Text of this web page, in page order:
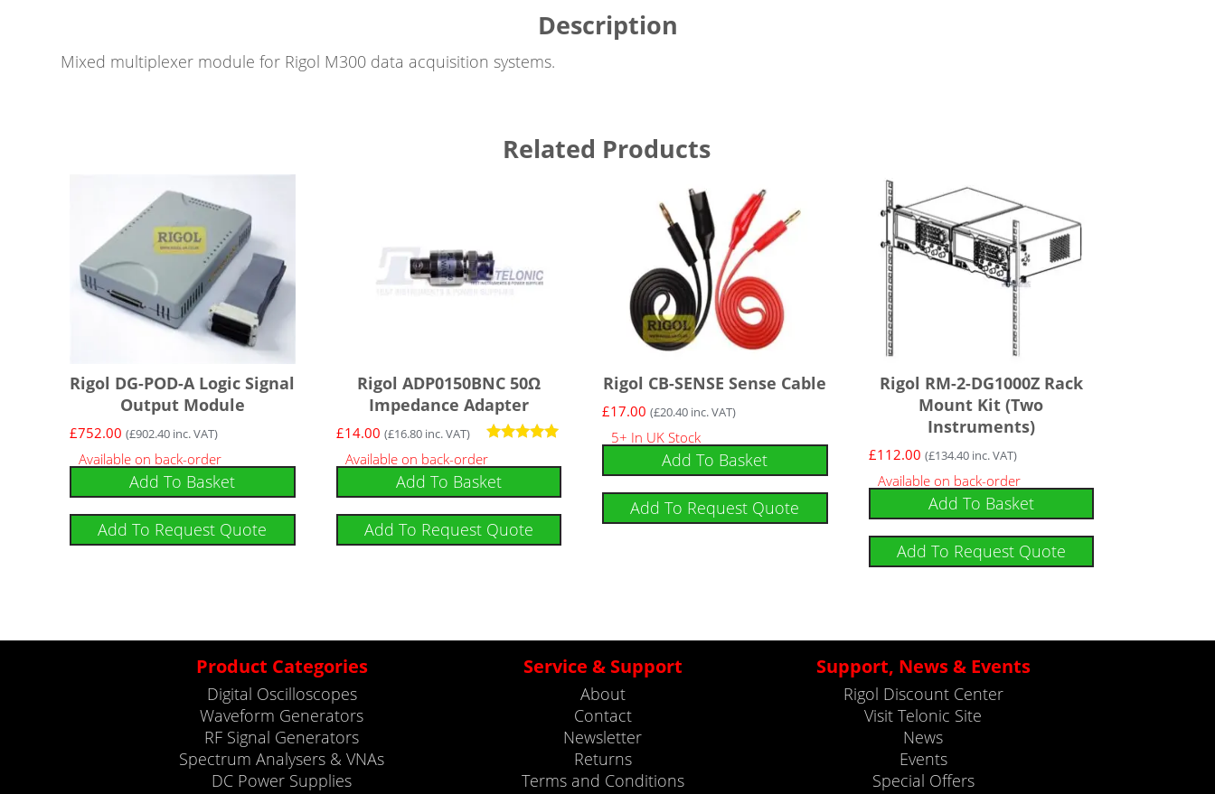
Description
Mixed multiplexer module for Rigol M300 data acquisition systems.
Related Products
Rigol DG-POD-A Logic Signal
Output Module
£752.00 (£902.40 inc. VAT)
Available on back-order
Add To Basket
Add To Request Quote
Rigol ADP0150BNC 50Ω
Impedance Adapter
5.00
out of 5
£14.00 (£16.80inc. VAT)
Available on back-order
Add To Basket
Add To Request Quote
Rigol CB-SENSE Sense Cable
£17.00 (£20.40 inc. VAT)
5+ In UK Stock
Add To Basket
Add To Request Quote
Rigol RM-2-DG1000Z Rack
Mount Kit (Two
Instruments)
£112.00 (£134.40inc. VAT)
Available on back-order
Add To Basket
Add To Request Quote
Product Categories
Digital Oscilloscopes
Waveform Generators
RF Signal Generators
Spectrum Analysers & VNAs
DC Power Supplies
Service & Support
About
Contact
Newsletter
Returns
Terms and Conditions
Support, News & Events
Rigol Discount Center
Visit Telonic Site
News
Events
Special Offers